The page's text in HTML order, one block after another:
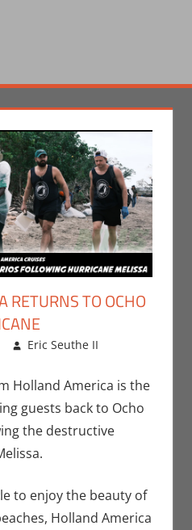
RETURNS TO OCHO
Eric Seuthe II
Seuthe II
Nerd
Holland America is the
guests back to Ocho
the destructive
to enjoy the beauty of
Holland America